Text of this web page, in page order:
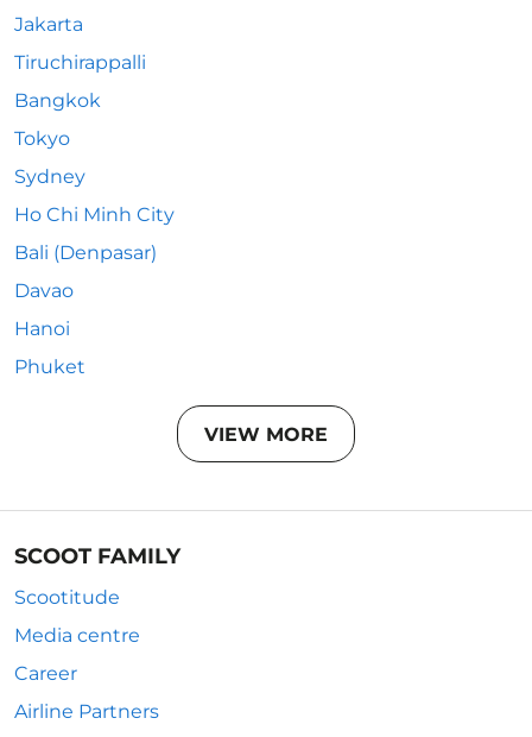
Jakarta
Tiruchirappalli
Bangkok
Tokyo
Sydney
Ho Chi Minh City
Bali (Denpasar)
Davao
Hanoi
Phuket
VIEW MORE
SCOOT FAMILY
Scootitude
Media centre
Career
Airline Partners